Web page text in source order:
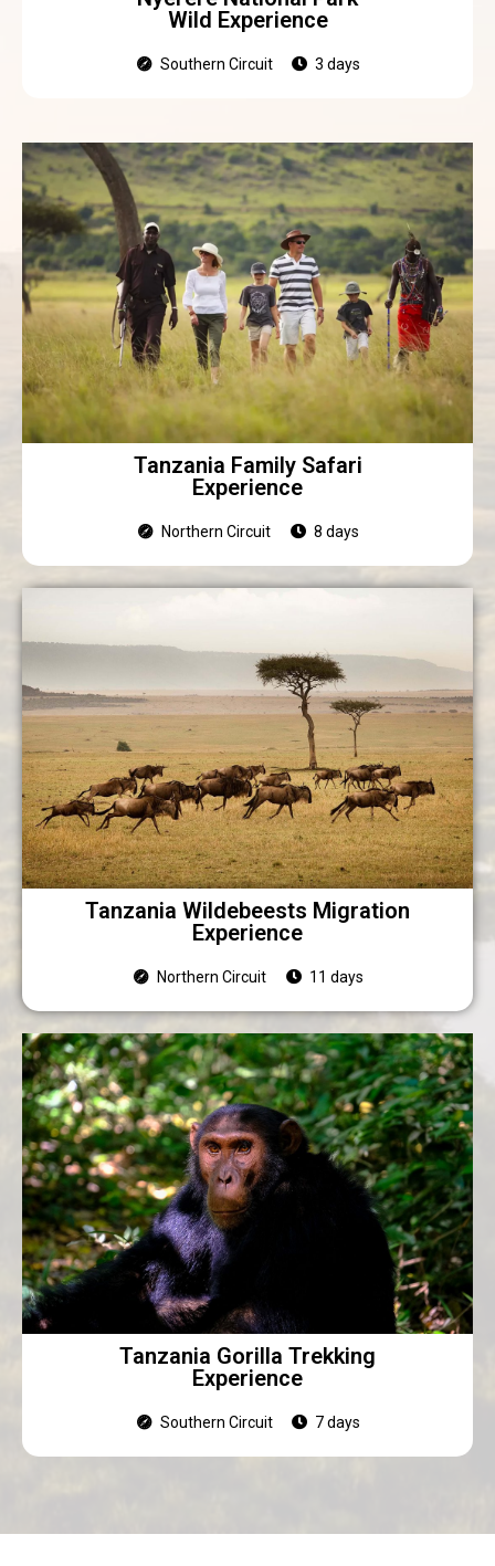
Wild Experience
Southern Circuit 3 days
Tanzania Family Safari
Experience
Northern Circuit 8 days
Tanzania Wildebeests Migration
Experience
Northern Circuit 11 days
Tanzania Gorilla Trekking
Experience
Southern Circuit 7 days